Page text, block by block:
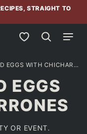
STRAIGHT TO
My Favorites
WITH CHICHARRONES
EGGS
OR EVENT.